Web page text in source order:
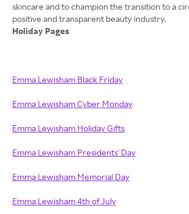
skincare and to champion the transition to a
Holiday Pages
Emma Lewisham Black Friday
Emma Lewisham Cyber Monday
Emma Lewisham Holiday Gifts
Emma Lewisham Presidents' Day
Emma Lewisham Memorial Day
Emma Lewisham 4th of July